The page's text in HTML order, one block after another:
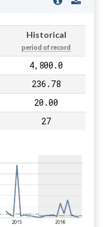
Historical
period of record
4,800.0
236.78
20.00
27